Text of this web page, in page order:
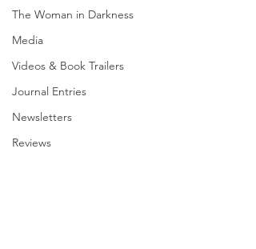
The Woman in Darkness
Media
Videos & Book Trailers
Journal Entries
Newsletters
Reviews